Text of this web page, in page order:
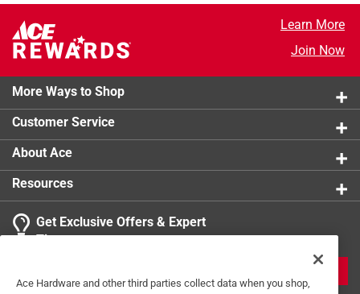
Learn More
Join Now
More Ways to Shop
Customer Service
About Ace
Resources
Get Exclusive Offers & Expert
Tips
Ace Hardware and other third parties collect data when you shop,